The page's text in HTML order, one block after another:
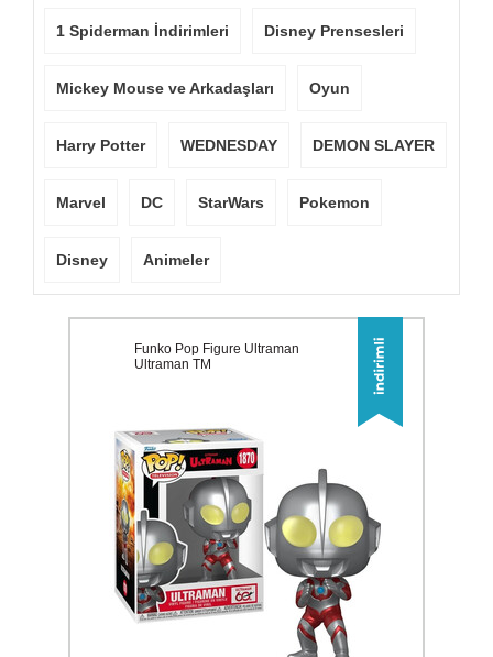
1 Spiderman İndirimleri Disney Prensesleri
Mickey Mouse ve Arkadaşları Oyun
Harry Potter WEDNESDAY DEMON SLAYER
Marvel DC StarWars Pokemon
Disney Animeler
Funko Pop Figure Ultraman
Ultraman TM